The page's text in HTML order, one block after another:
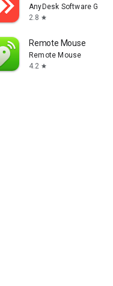
AnyDesk Software
2.8 star
Remote Mouse
Remote Mouse
4.2 star